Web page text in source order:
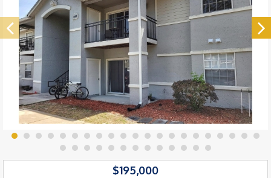
$195,000